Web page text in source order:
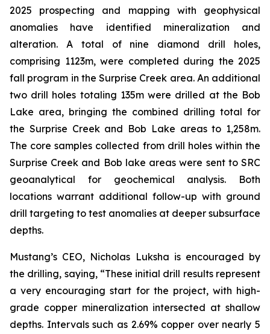
2025 prospecting and mapping with geophysical
anomalies have identified mineralization and
alteration. A total of nine diamond drill holes,
comprising 1123m, were completed during the 2025
fall program in the Surprise Creek area. An additional
two drill holes totaling 135m were drilled at the Bob
Lake area, bringing the combined drilling total for
the Surprise Creek and Bob Lake areas to 1,258m.
The core samples collected from drill holes within the
Surprise Creek and Bob lake areas were sent to SRC
geoanalytical for geochemical analysis. Both
locations warrant additional follow-up with ground
drill targeting to test anomalies at deeper subsurface
depths.
Mustang’s CEO, Nicholas Luksha is encouraged by
the drilling, saying, “These initial drill results represent
a very encouraging start for the project, with high-
grade copper mineralization intersected at shallow
depths. Intervals such as 2.69% copper over nearly 5